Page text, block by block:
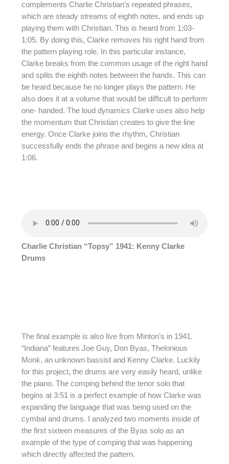
complements Charlie Christian’s repeated phrases,
which are steady streams of eighth notes, and ends up
playing them with Christian. This is heard from 1:03-
1:05. By doing this, Clarke removes his right hand from
the pattern playing role. In this particular instance,
Clarke breaks from the common usage of the right hand
and splits the eighth notes between the hands. This can
be heard because he no longer plays the pattern. He
also does it at a volume that would be difficult to perform
one- handed. The loud dynamics Clarke uses also help
the momentum that Christian creates to give the line
energy. Once Clarke joins the rhythm, Christian
successfully ends the phrase and begins a new idea at
1:06.
Charlie Christian “Topsy” 1941: Kenny Clarke
Drums
The final example is also live from Minton’s in 1941.
“Indiana” features Joe Guy, Don Byas, Thelonious
Monk, an unknown bassist and Kenny Clarke. Luckily
for this project, the drums are very easily heard, unlike
the piano. The comping behind the tenor solo that
begins at 3:51 is a perfect example of how Clarke was
expanding the language that was being used on the
cymbal and drums. I analyzed two moments inside of
the first sixteen measures of the Byas solo as an
example of the type of comping that was happening
which directly affected the pattern.